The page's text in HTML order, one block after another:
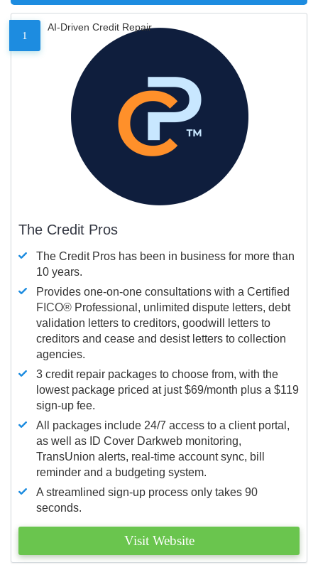
1
AI-Driven Credit Repair
The Credit Pros
The Credit Pros has been in business for more than
10 years.
Provides one-on-one consultations with a Certified
FICO® Professional, unlimited dispute letters, debt
validation letters to creditors, goodwill letters to
creditors and cease and desist letters to collection
agencies.
3 credit repair packages to choose from, with the
lowest package priced at just $69/month plus a $119
sign-up fee.
All packages include 24/7 access to a client portal,
as well as ID Cover Darkweb monitoring,
TransUnion alerts, real-time account sync, bill
reminder and a budgeting system.
A streamlined sign-up process only takes 90
seconds.
Visit Website